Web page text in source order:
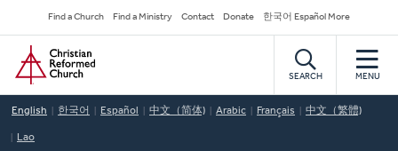
to
main
content
Secondary
Navigation
Find a Church Find a Ministry Contact Donate 한국어 Español More
Home
SEARCH MENU
English 한국어 Español 中文（简体) Arabic Français 中文（繁體)
Lao